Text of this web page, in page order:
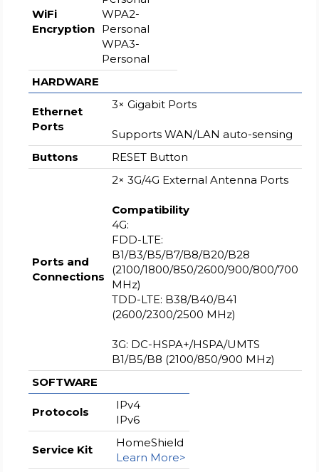
WiFi
Encryption
WPA2-
Personal
WPA3-
Personal
HARDWARE
Ethernet
Ports
3× Gigabit Ports
Supports WAN/LAN auto-sensing
Buttons
RESET Button
Ports and
Connections
2× 3G/4G External Antenna Ports
Compatibility
4G:
FDD-LTE:
B1/B3/B5/B7/B8/B20/B28
(2100/1800/850/2600/900/800/700
MHz)
TDD-LTE: B38/B40/B41
(2600/2300/2500 MHz)
3G: DC-HSPA+/HSPA/UMTS
B1/B5/B8 (2100/850/900 MHz)
SOFTWARE
Protocols
IPv4
IPv6
Service Kit
HomeShield
Learn More>